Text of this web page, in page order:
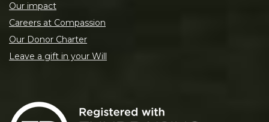
Our impact
Careers at Compassion
Our Donor Charter
Leave a gift in your Will